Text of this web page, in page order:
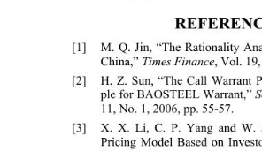
[1]
M. Q. Jin, “The Rationality
China,” Times Finance, Vol. 19,
[2]
H. Z. Sun, “The Call
ple for BAOSTEEL Warrant,”
11, No. 1, 2006, pp. 55-57.
[3]
X. X. Li, C. P. Yang and W.
Pricing Model Based on